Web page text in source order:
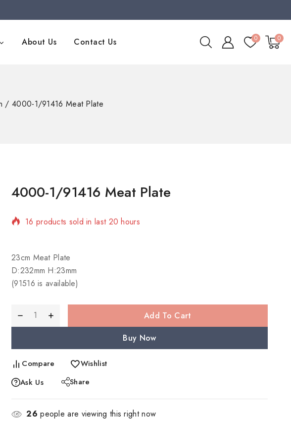
About Us Contact Us 0 0
/ 4000-1/91416 Meat Plate
4000-1/91416 Meat Plate
16 products sold in last 20 hours
Selling fast! Over 9 people have in their cart
23cm Meat Plate
D:232mm H:23mm
(91516 is available)
Add To Cart
Buy Now
Compare
Wishlist
Ask Us
Share
26 people are viewing this right now